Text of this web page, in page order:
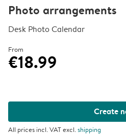
Photo arrangements
Desk Photo Calendar
From
€18.99
Create
All prices incl. VAT excl.shipping